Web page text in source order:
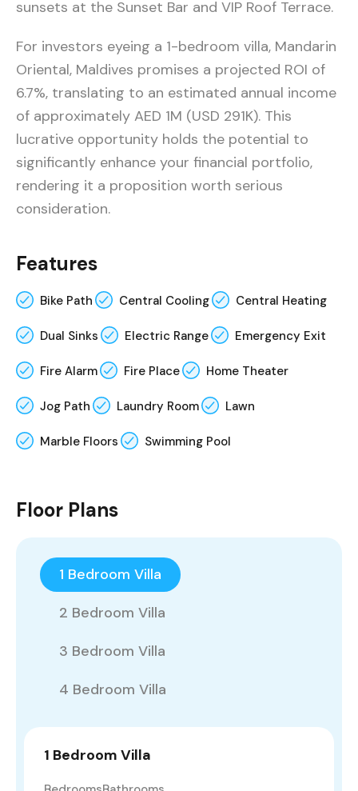
sunsets at the Sunset Bar and VIP Roof Terrace.
For investors eyeing a 1-bedroom villa, Mandarin
Oriental, Maldives promises a projected ROI of
6.7%, translating to an estimated annual income
of approximately AED 1M (USD 291K). This
lucrative opportunity holds the potential to
significantly enhance your financial portfolio,
rendering it a proposition worth serious
consideration.
Features
Bike Path Central Cooling Central Heating
Dual Sinks Electric Range Emergency Exit
Fire Alarm Fire Place Home Theater
Jog Path Laundry Room Lawn
Marble Floors Swimming Pool
Floor Plans
1 Bedroom Villa
2 Bedroom Villa
3 Bedroom Villa
4 Bedroom Villa
1 Bedroom Villa